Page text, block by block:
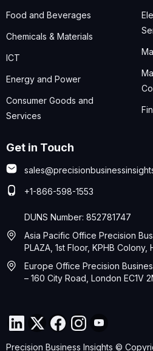
Food and Beverages
Chemicals & Materials
ICT
Energy and Power
Consumer Goods and
Services
Get in Touch
+1-866-598-1553
DUNS Number: 852781747
Asia Pacific Office Precision
PLAZA, 1st Floor, KPHB
Europe Office Precision
– 160 City Road, London EC1V
Precision Business Insights ©